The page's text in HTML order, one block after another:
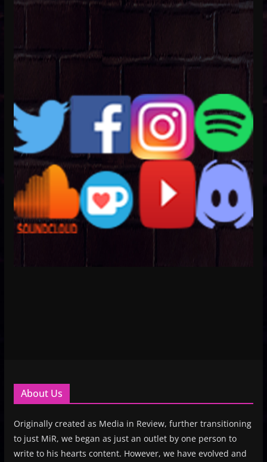
About Us
Originally created as Media in Review, further transitioning
to just MiR, we began as just an outlet by one person to
write to his hearts content. However, we have evolved and